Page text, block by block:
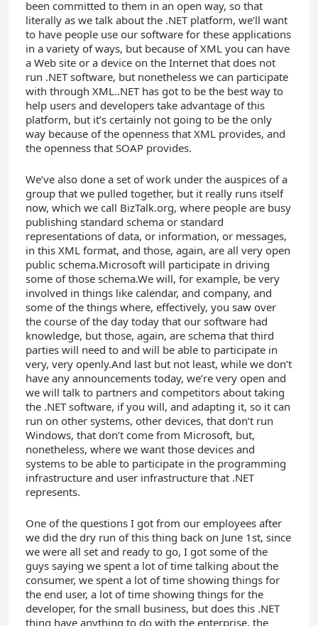
been committed to them in an open way, so that
literally as we talk about the .NET platform, we’ll want
to have people use our software for these applications
in a variety of ways, but because of XML you can have
a Web site or a device on the Internet that does not
run .NET software, but nonetheless we can participate
with through XML..NET has got to be the best way to
help users and developers take advantage of this
platform, but it’s certainly not going to be the only
way because of the openness that XML provides, and
the openness that SOAP provides.
We’ve also done a set of work under the auspices of a
group that we pulled together, but it really runs itself
now, which we call BizTalk.org, where people are busy
publishing standard schema or standard
representations of data, or information, or messages,
in this XML format, and those, again, are all very open
public schema.Microsoft will participate in driving
some of those schema.We will, for example, be very
involved in things like calendar, and company, and
some of the things where, effectively, you saw over
the course of the day today that our software had
knowledge, but those, again, are schema that third
parties will need to and will be able to participate in
very, very openly.And last but not least, while we don’t
have any announcements today, we’re very open and
we will talk to partners and competitors about taking
the .NET software, if you will, and adapting it, so it can
run on other systems, other devices, that don’t run
Windows, that don’t come from Microsoft, but,
nonetheless, where we want those devices and
systems to be able to participate in the programming
infrastructure and user infrastructure that .NET
represents.
One of the questions I got from our employees after
we did the dry run of this thing back on June 1st, since
we were all set and ready to go, I got some of the
guys saying we spent a lot of time talking about the
consumer, we spent a lot of time showing things for
the end user, a lot of time showing things for the
developer, for the small business, but does this .NET
thing have anything to do with the enterprise, the